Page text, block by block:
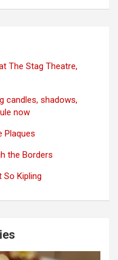
The Stag Theatre,
candles, shadows,
now
Plaques
the Borders
Kipling